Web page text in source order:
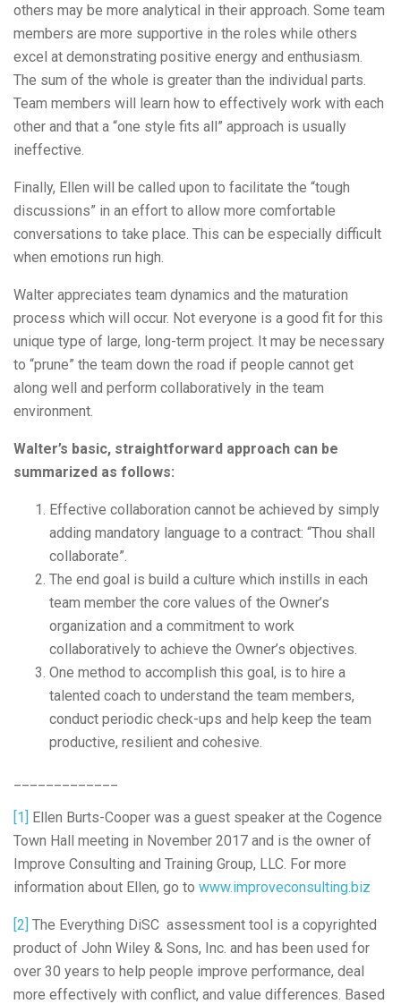
others may be more analytical in their approach. Some team
members are more supportive in the roles while others
excel at demonstrating positive energy and enthusiasm.
The sum of the whole is greater than the individual parts.
Team members will learn how to effectively work with each
other and that a “one style fits all” approach is usually
ineffective.
Finally, Ellen will be called upon to facilitate the “tough
discussions” in an effort to allow more comfortable
conversations to take place. This can be especially difficult
when emotions run high.
Walter appreciates team dynamics and the maturation
process which will occur. Not everyone is a good fit for this
unique type of large, long-term project. It may be necessary
to “prune” the team down the road if people cannot get
along well and perform collaboratively in the team
environment.
Walter’s basic, straightforward approach can be
summarized as follows:
Effective collaboration cannot be achieved by simply
adding mandatory language to a contract: “Thou shall
collaborate”.
The end goal is build a culture which instills in each
team member the core values of the Owner’s
organization and a commitment to work
collaboratively to achieve the Owner’s objectives.
One method to accomplish this goal, is to hire a
talented coach to understand the team members,
conduct periodic check-ups and help keep the team
productive, resilient and cohesive.
[1] Ellen Burts-Cooper was a guest speaker at the Cogence
Town Hall meeting in November 2017 and is the owner of
Improve Consulting and Training Group, LLC. For more
information about Ellen, go to www.improveconsulting.biz
[2] The Everything DiSC assessment tool is a copyrighted
product of John Wiley & Sons, Inc. and has been used for
over 30 years to help people improve performance, deal
more effectively with conflict, and value differences. Based